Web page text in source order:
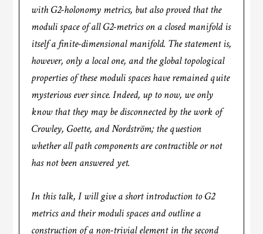
with G2-holonomy metrics, but also proved that the
moduli space of all G2-metrics on a closed manifold is
itself a finite-dimensional manifold. The statement is,
however, only a local one, and the global topological
properties of these moduli spaces have remained quite
mysterious ever since. Indeed, up to now, we only
know that they may be disconnected by the work of
Crowley, Goette, and Nordström; the question
whether all path components are contractible or not
has not been answered yet.
In this talk, I will give a short introduction to G2
metrics and their moduli spaces and outline a
construction of a non-trivial element in the second